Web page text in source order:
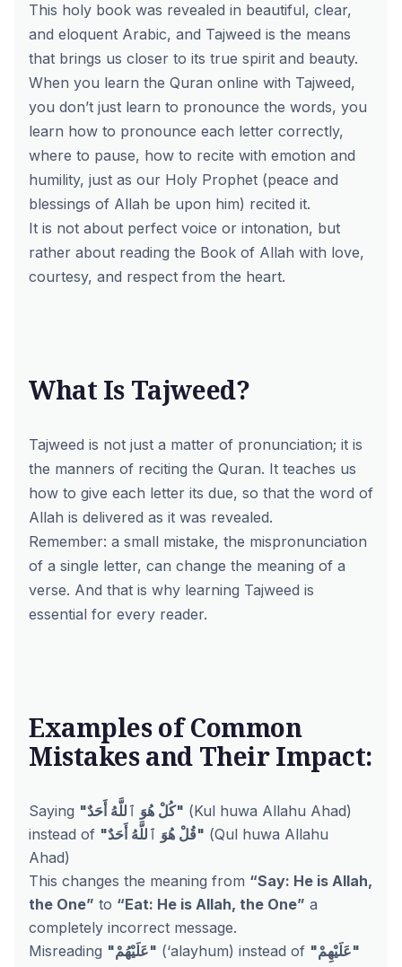
This holy book was revealed in beautiful, clear,
and eloquent Arabic, and Tajweed is the means
that brings us closer to its true spirit and beauty.
When you learn the Quran online with Tajweed,
you don’t just learn to pronounce the words, you
learn how to pronounce each letter correctly,
where to pause, how to recite with emotion and
humility, just as our Holy Prophet (peace and
blessings of Allah be upon him) recited it.
It is not about perfect voice or intonation, but
rather about reading the Book of Allah with love,
courtesy, and respect from the heart.
What Is Tajweed?
Tajweed is not just a matter of pronunciation; it is
the manners of reciting the Quran. It teaches us
how to give each letter its due, so that the word of
Allah is delivered as it was revealed.
Remember: a small mistake, the mispronunciation
of a single letter, can change the meaning of a
verse. And that is why learning Tajweed is
essential for every reader.
Examples of Common
Mistakes and Their Impact:
Saying "كُلْ هُوَ ٱللَّهُ أَحَدٌ" (Kul huwa Allahu Ahad)
instead of
"قُلْ هُوَ ٱللَّهُ أَحَدٌ" (Qul huwa Allahu
Ahad)
This changes the meaning from “Say: He is Allah,
the One” to “Eat: He is Allah, the One” a
completely incorrect message.
Misreading
"عَلَيْهُمْ" (‘alayhum) instead of
"عَلَيْهِمْ"